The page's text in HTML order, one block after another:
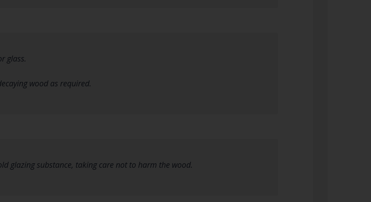
glass.
wood as required.
glazing substance, taking care not to harm the wood.